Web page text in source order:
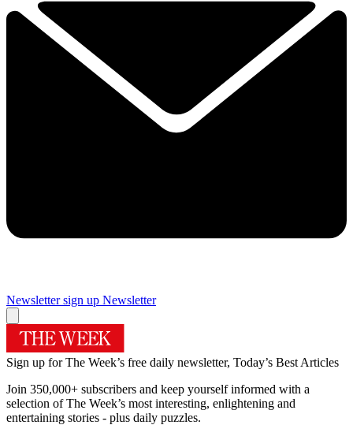
Newsletter sign up Newsletter
Sign up for The Week’s free daily newsletter, Today’s Best Articles
Join 350,000+ subscribers and keep yourself informed with a
selection of The Week’s most interesting, enlightening and
entertaining stories - plus daily puzzles.